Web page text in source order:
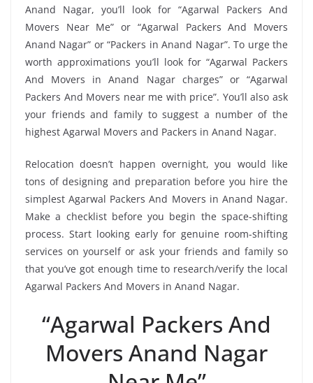
Anand Nagar, you’ll look for “Agarwal Packers And
Movers Near Me” or “Agarwal Packers And Movers
Anand Nagar” or “Packers in Anand Nagar”. To urge the
worth approximations you’ll look for “Agarwal Packers
And Movers in Anand Nagar charges” or “Agarwal
Packers And Movers near me with price”. You’ll also ask
your friends and family to suggest a number of the
highest Agarwal Movers and Packers in Anand Nagar.
Relocation doesn’t happen overnight, you would like
tons of designing and preparation before you hire the
simplest Agarwal Packers And Movers in Anand Nagar.
Make a checklist before you begin the space-shifting
process. Start looking early for genuine room-shifting
services on yourself or ask your friends and family so
that you’ve got enough time to research/verify the local
Agarwal Packers And Movers in Anand Nagar.
“Agarwal Packers And
Movers Anand Nagar